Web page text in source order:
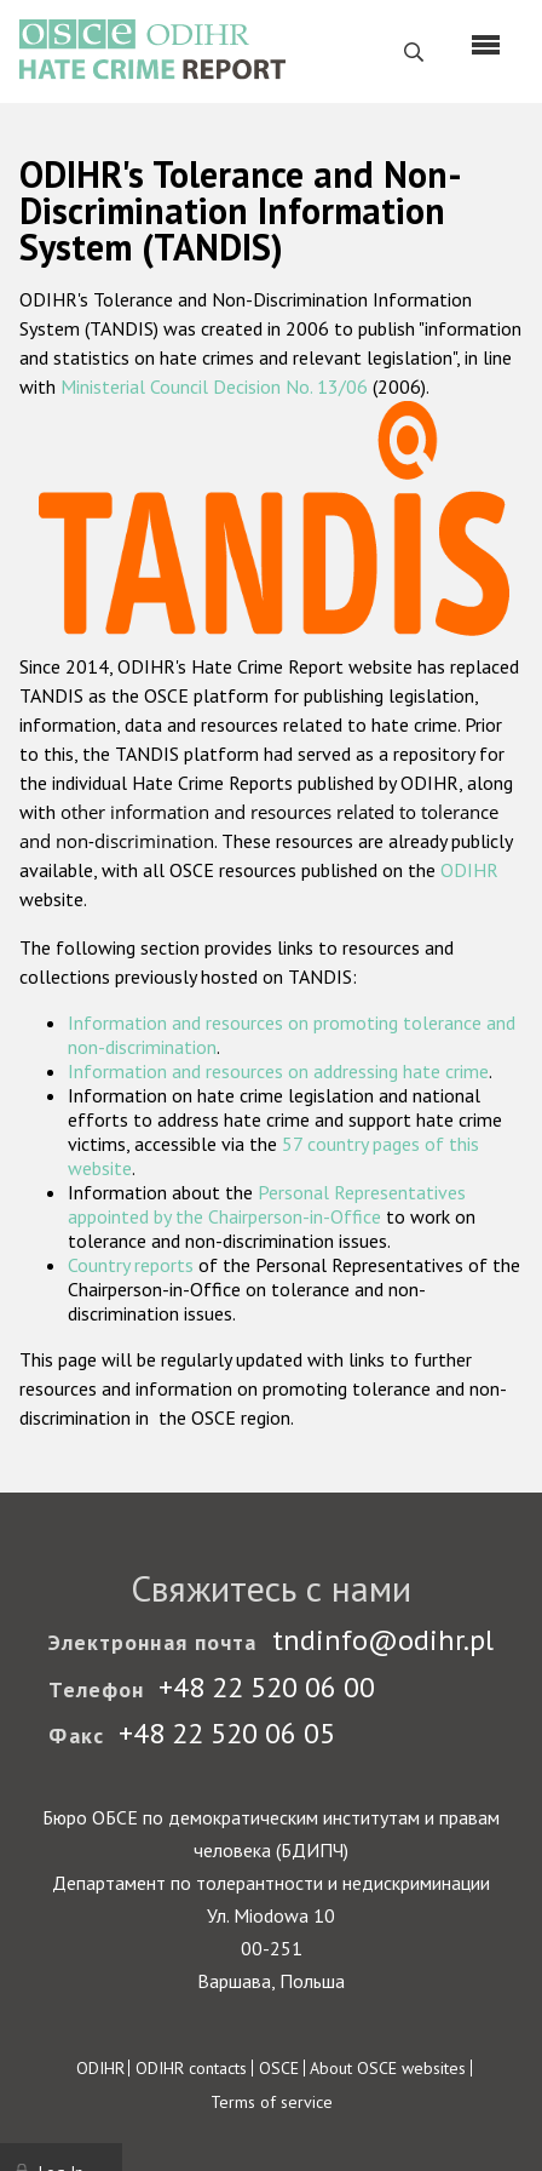
основному
содержанию
Поиск
Русский
Main
navigation
Главная
О нас
Наш мандат
Наша методология
Данные о преступлениях на почве ненависти
Racist and xenophobic hate crime
Anti-Roma hate crime
Anti-Semitic hate crime
Anti-Muslim hate crime
Anti-Christian hate crime
Other hate crime based on religion or belief
Gender-based hate crime
Проекты БДИПЧ
Организации гражданского общества
Государства-участники
ODIHR's Tolerance and Non-
Discrimination Information
System (TANDIS)
ODIHR's Tolerance and Non-Discrimination Information
System (TANDIS) was created in 2006 to publish "information
and statistics on hate crimes and relevant legislation", in line
with Ministerial Council Decision No. 13/06 (2006).
Since 2014, ODIHR's Hate Crime Report website has replaced
TANDIS as the OSCE platform for publishing legislation,
information, data and resources related to hate crime. Prior
to this, the TANDIS platform had served as a repository for
the individual Hate Crime Reports published by ODIHR, along
with other information and resources related to tolerance
and non-discrimination. These resources are already publicly
available, with all OSCE resources published on the ODIHR
website.
The following section provides links to resources and
collections previously hosted on TANDIS:
Information and resources on promoting tolerance and
non-discrimination.
Information and resources on addressing hate crime.
Information on hate crime legislation and national
efforts to address hate crime and support hate crime
victims, accessible via the 57 country pages of this
website.
Information about the Personal Representatives
appointed by the Chairperson-in-Office to work on
tolerance and non-discrimination issues.
Country reports of the Personal Representatives of the
Chairperson-in-Office on tolerance and non-
discrimination issues.
This page will be regularly updated with links to further
resources and information on promoting tolerance and non-
discrimination in the OSCE region.
Свяжитесь с нами
Электронная почта tndinfo@odihr.pl
Телефон +48 22 520 06 00
Факс +48 22 520 06 05
Бюро ОБСЕ по демократическим институтам и правам
человека (БДИПЧ)
Департамент по толерантности и недискриминации
Ул. Miodowa 10
00-251
Варшава, Польша
Footer
ODIHR ODIHR contacts OSCE About OSCE websites
Terms of service